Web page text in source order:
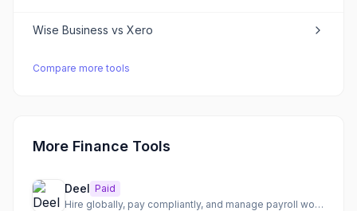
Wise Business vs Xero
Compare more tools
More Finance Tools
Deel Paid
Hire globally, pay compliantly, and manage payroll worldwide